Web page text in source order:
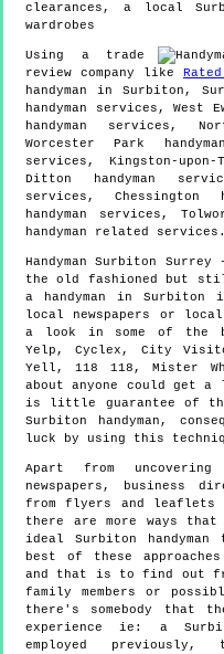
clearances, a local
wardrobes
Using a trade
review company like
handyman inSurbiton ,
handyman services, West
handyman services,
Worcester Park
services, Kingston-upon-
Ditton handyman
services, Chessington
handyman services,
handyman related services.
HandymanSurbiton Surrey
the old fashioned but
a handyman in
local newspapers or
a look in some of the
Yelp, Cyclex, City
Yell, 118 118, Mister
about anyone could get
is little guarantee of
Surbiton handyman,
luck by using this
Apart from
newspapers, business
from flyers and leaflets
there are more ways
ideal Surbiton
best of these
and that is to find out
family members or
there's somebody that
experience ie: a
employed